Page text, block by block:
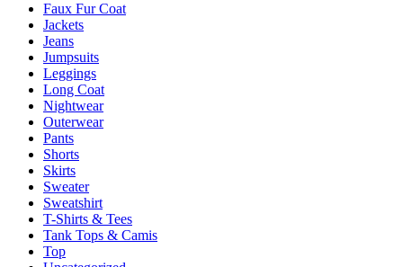
page
Faux Fur Coat
Jackets
Jeans
Jumpsuits
Leggings
Long Coat
Nightwear
Outerwear
Pants
Shorts
Skirts
Sweater
Sweatshirt
T-Shirts & Tees
Tank Tops & Camis
Top